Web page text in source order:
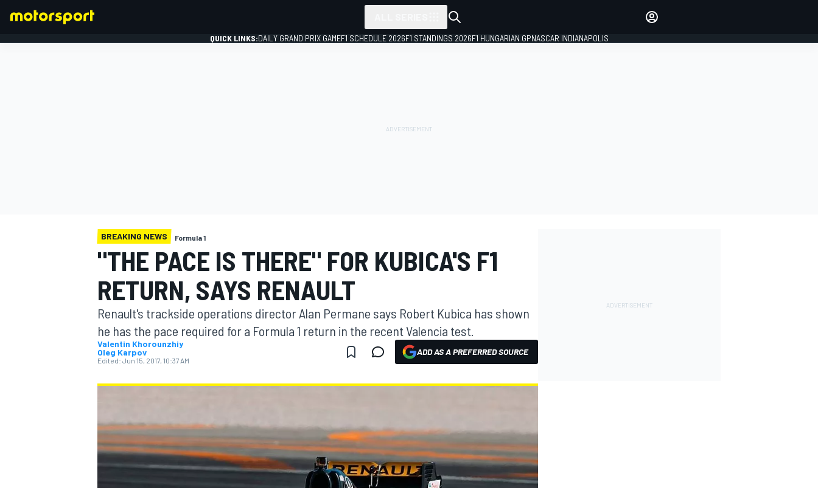
MOTOGP
QUICK LINKS:DAILY GRAND PRIX GAMEF1 SCHEDULE 2026F1 STANDINGS 2026F1 HUNGARIAN GPNASCAR INDIANAPOLIS
BREAKING NEWS Formula 1
"THE PACE IS THERE" FOR KUBICA'S F1
RETURN, SAYS RENAULT
Renault's trackside operations director Alan Permane says Robert Kubica has shown
he has the pace required for a Formula 1 return in the recent Valencia test.
Valentin Khorounzhiy
Oleg Karpov
Edited: Jun 15, 2017, 10:37 AM
ADD AS A PREFERRED SOURCE